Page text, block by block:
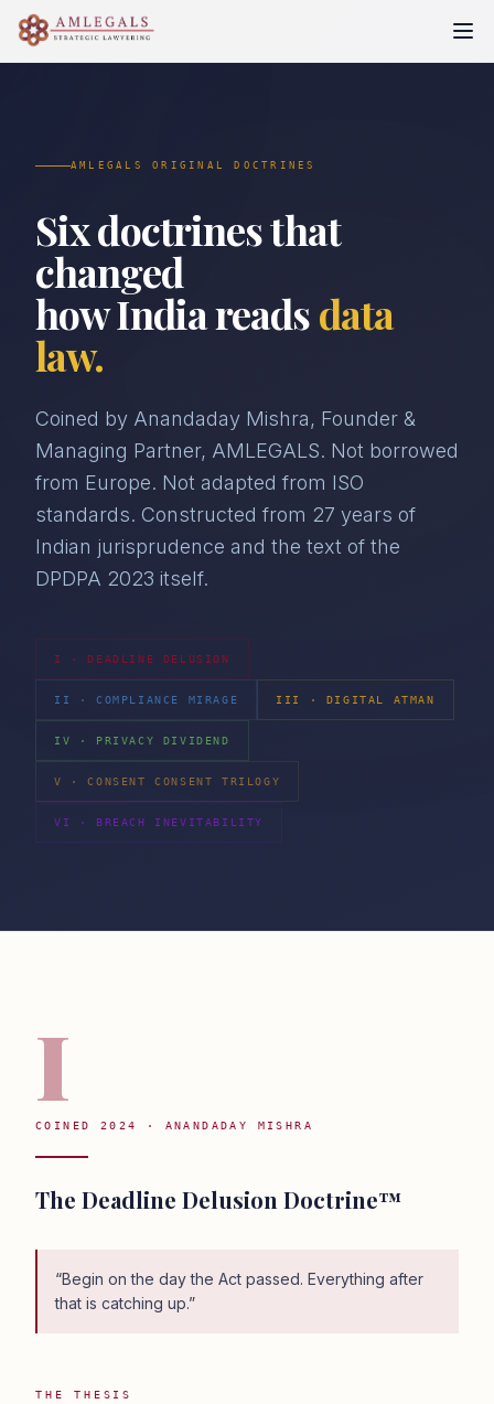
AMLEGALS ORIGINAL DOCTRINES
Six doctrines that
changed
how India readsdata
law.
Coined by Anandaday Mishra, Founder &
Managing Partner, AMLEGALS. Not borrowed
from Europe. Not adapted from ISO
standards. Constructed from 27 years of
Indian jurisprudence and the text of the
DPDPA 2023 itself.
I ·DEADLINE DELUSION
II ·COMPLIANCE MIRAGE III · DIGITAL ATMAN
IV · PRIVACY DIVIDEND
V ·CONSENT CONSENT TRILOGY
VI · BREACH INEVITABILITY
I
COINED 2024 · ANANDADAY MISHRA
The Deadline Delusion Doctrine™
“Begin on the day the Act passed. Everything after
that is catching up.”
THE THESIS